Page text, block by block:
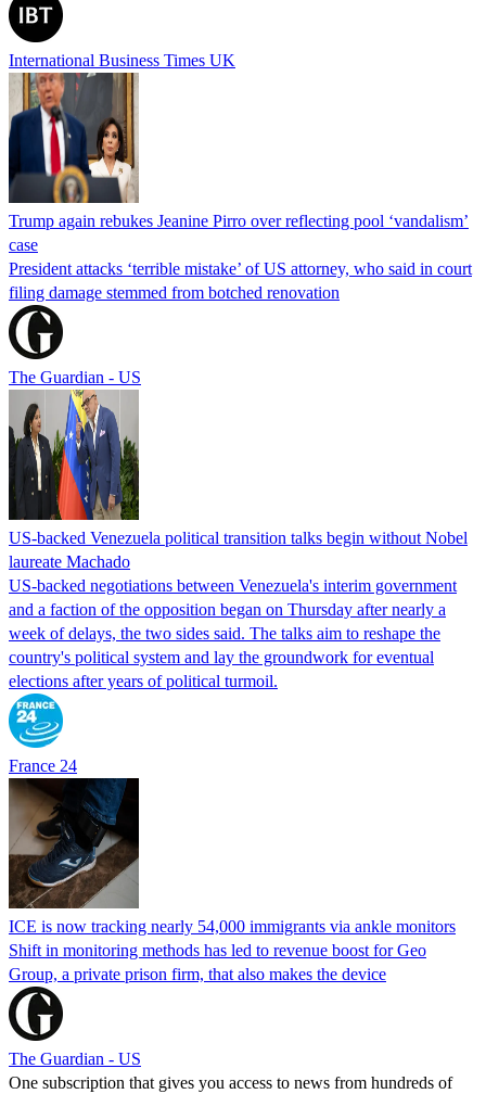
International Business Times UK
Trump again rebukes Jeanine Pirro over reflecting pool ‘vandalism’
case
President attacks ‘terrible mistake’ of US attorney, who said in court
filing damage stemmed from botched renovation
The Guardian - US
US-backed Venezuela political transition talks begin without Nobel
laureate Machado
US-backed negotiations between Venezuela's interim government
and a faction of the opposition began on Thursday after nearly a
week of delays, the two sides said. The talks aim to reshape the
country's political system and lay the groundwork for eventual
elections after years of political turmoil.
France 24
ICE is now tracking nearly 54,000 immigrants via ankle monitors
Shift in monitoring methods has led to revenue boost for Geo
Group, a private prison firm, that also makes the device
The Guardian - US
One subscription that gives you access to news from hundreds of